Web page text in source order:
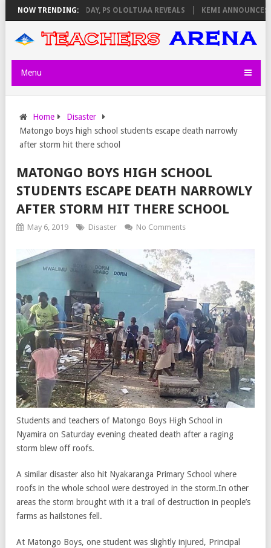
NOW TRENDING:
ON THURSDAY, PS OLOLTUAA REVEALS KEMI ANNOUNCES
Menu
Home
Disaster
Matongo boys high school students escape death narrowly
after storm hit there school
MATONGO BOYS HIGH SCHOOL
STUDENTS ESCAPE DEATH NARROWLY
AFTER STORM HIT THERE SCHOOL
May 6, 2019 Disaster No Comments
Students and teachers of Matongo Boys High School in
Nyamira on Saturday evening cheated death after a raging
storm blew off roofs.
A similar disaster also hit Nyakaranga Primary School where
roofs in the whole school were destroyed in the storm.In other
areas the storm brought with it a trail of destruction in people’s
farms as hailstones fell.
At Matongo Boys, one student was slightly injured, Principal